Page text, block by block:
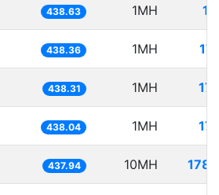
438.63 1MH
438.36 1MH
438.31 1MH
438.04 1MH
437.94 10MH